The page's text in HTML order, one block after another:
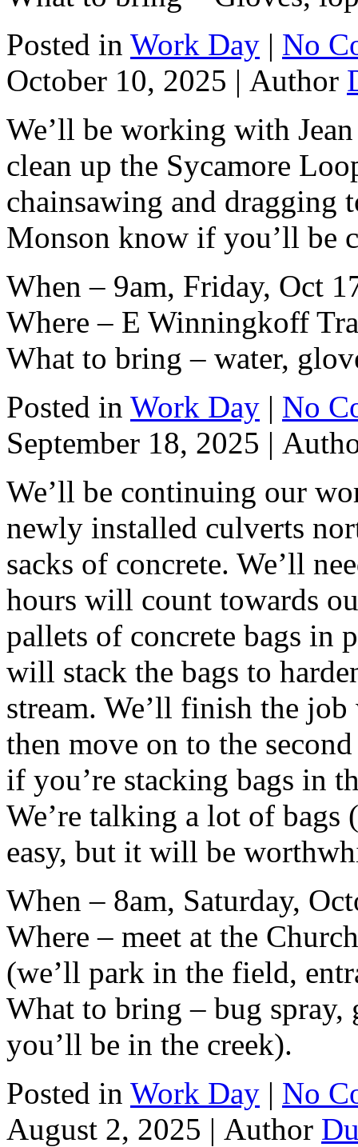
Posted in Work Day | No
October 10, 2025 | Author
We’ll be working with
clean up the Sycamore
chainsawing and dragging
Monson know if you’ll be
When – 9am, Friday, Oct
Where – E Winningkoff
What to bring – water,
Posted in Work Day | No
September 18, 2025 |
We’ll be continuing our
newly installed culverts
sacks of concrete. We’ll
hours will count towards
pallets of concrete bags in
will stack the bags to
stream. We’ll finish the
then move on to the
if you’re stacking bags in
We’re talking a lot of bags
easy, but it will be
When – 8am, Saturday,
Where – meet at the
(we’ll park in the field,
What to bring – bug
you’ll be in the creek).
Posted in Work Day | No
August 2, 2025 | Author